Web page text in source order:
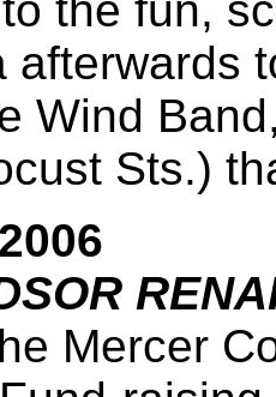
afterwards
Wind
Sts.)
Mercer